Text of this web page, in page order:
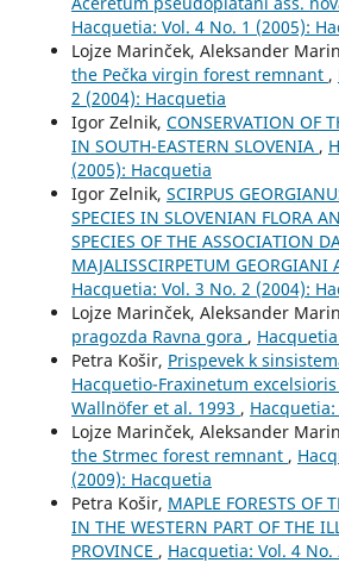
Hacquetia: Vol. 4 No. 1 (2005):
Lojze Marinček, Aleksander
the Pečka virgin forest remnant ,
2 (2004): Hacquetia
Igor Zelnik, CONSERVATION OF
IN SOUTH-EASTERN SLOVENIA ,
(2005): Hacquetia
Igor Zelnik, SCIRPUS
SPECIES IN SLOVENIAN FLORA
SPECIES OF THE ASSOCIATION
MAJALISSCIRPETUM GEORGIANI
Hacquetia: Vol. 3 No. 2 (2004):
Lojze Marinček, Aleksander
pragozda Ravna gora ,
Petra Košir, Prispevek k
Hacquetio-Fraxinetum
Wallnöfer et al. 1993 , Hacquetia:
Lojze Marinček, Aleksander
the Strmec forest remnant ,
(2009): Hacquetia
Petra Košir, MAPLE FORESTS OF
IN THE WESTERN PART OF THE
PROVINCE , Hacquetia: Vol. 4